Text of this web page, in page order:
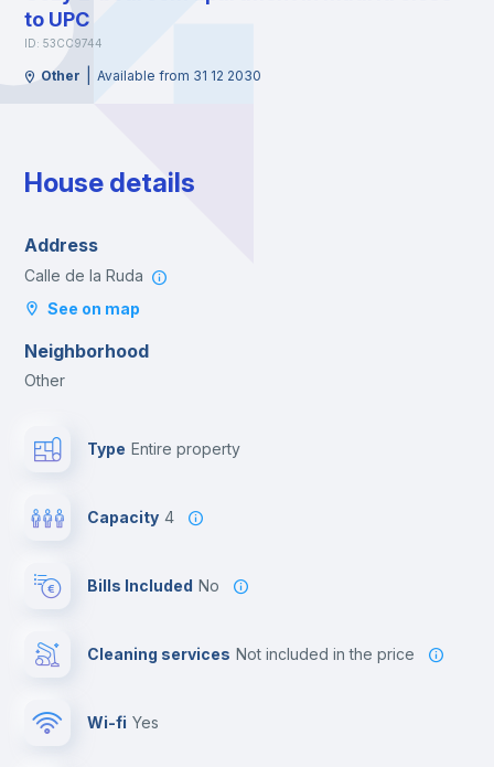
to UPC
ID: 53CC9744
Other Available from 31 12 2030
House details
Address
Calle de la Ruda
See on map
Neighborhood
Other
Type Entire property
Capacity 4
Bills Included No
Cleaning services not included in the price
Wi-fi yes